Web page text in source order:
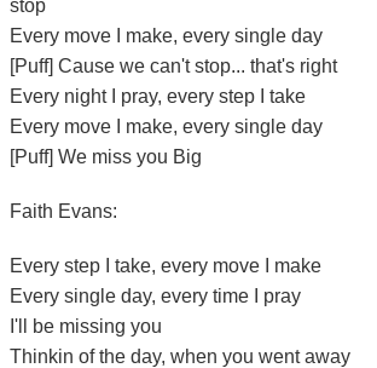
stop
Every move I make, every single day
[Puff] Cause we can't stop... that's right
Every night I pray, every step I take
Every move I make, every single day
[Puff] We miss you Big
Faith Evans:
Every step I take, every move I make
Every single day, every time I pray
I'll be missing you
Thinkin of the day, when you went away